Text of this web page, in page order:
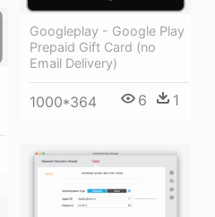
Googleplay - Google Play
Prepaid Gift Card (no
Email Delivery)
1000*364 6 1